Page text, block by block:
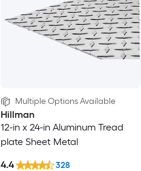
Multiple Options Available
Hillman
12-in x 24-in Aluminum Tread
plate Sheet Metal
4.4 328